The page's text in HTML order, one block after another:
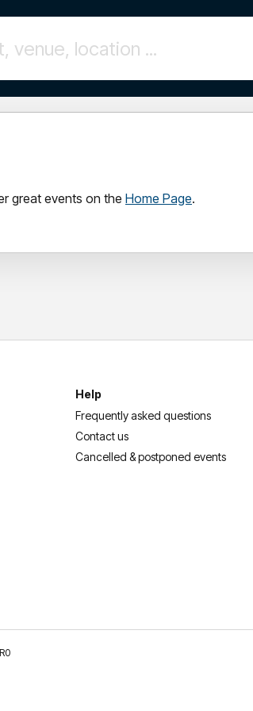
great events on the Home Page.
Help
Frequently asked questions
Contact us
Cancelled & postponed events